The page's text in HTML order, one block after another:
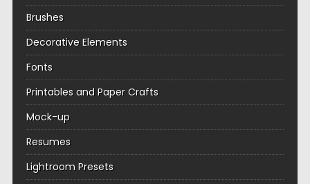
Brushes
Decorative Elements
Fonts
Printables and Paper Crafts
Mock-up
Resumes
Lightroom Presets